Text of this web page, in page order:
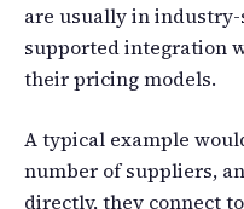
are usually in
supported integration
their pricing models.
A typical example
number of suppliers,
directly, they connect